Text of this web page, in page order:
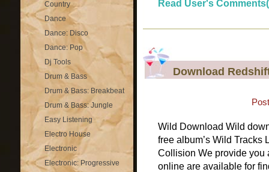
Country
Dance
Dance: Disco
Dance: Pop
Dj Tools
Drum & Bass
Drum & Bass: Breakbeat
Drum & Bass: Jungle
Easy Listening
Electro House
Electronic
Electronic: Progressive
Read User's
Download
Wild Download Wild
free album’s Wild Tracks
Collision We provide you
online are available for